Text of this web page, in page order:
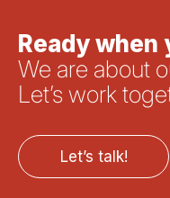
Ready when
We are about
Let’s work
Let’s talk!